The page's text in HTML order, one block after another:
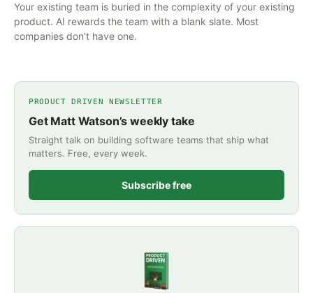
Your existing team is buried in the complexity of your existing
product. AI rewards the team with a blank slate. Most
companies don't have one.
PRODUCT DRIVEN NEWSLETTER
Get Matt Watson’s weekly take
Straight talk on building software teams that ship what
matters. Free, every week.
Subscribe free